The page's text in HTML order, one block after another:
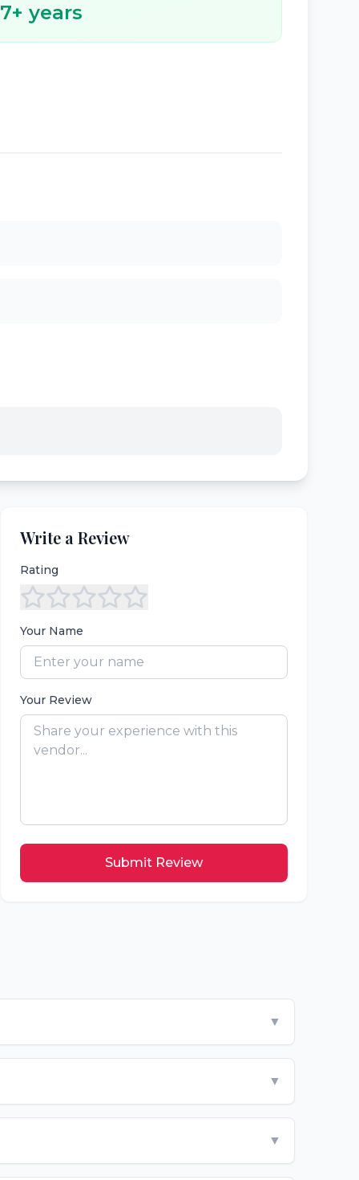
7+ years
Write a Review
Rating
Your Name
Your Review
Submit Review
▼
▼
▼